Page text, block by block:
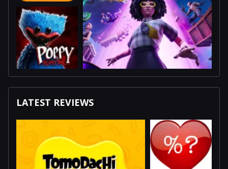
LATEST REVIEWS